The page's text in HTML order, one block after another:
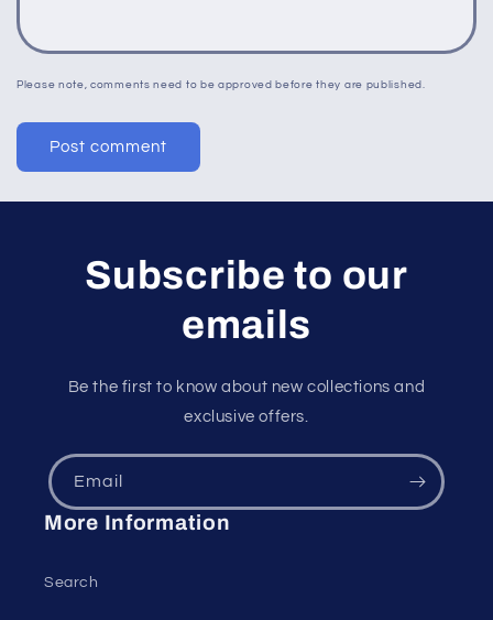
Please note, comments need to be approved before they are published.
Subscribe to our
emails
Be the first to know about new collections and
exclusive offers.
Email
More Information
Search